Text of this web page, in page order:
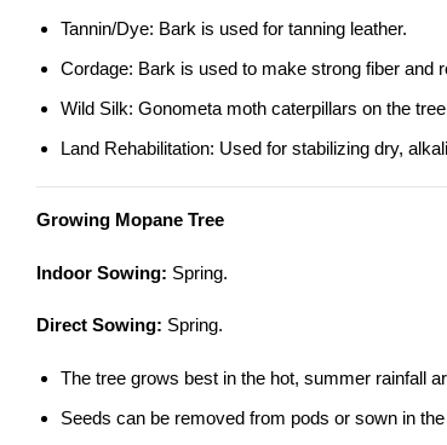
Tannin/Dye: Bark is used for tanning leather.
Cordage: Bark is used to make strong fiber and
Wild Silk: Gonometa moth caterpillars on the
Land Rehabilitation: Used for stabilizing dry,
Growing Mopane Tree
Indoor Sowing: Spring.
Direct Sowing: Spring.
The tree grows best in the hot, summer rainfall
Seeds can be removed from pods or sown in the